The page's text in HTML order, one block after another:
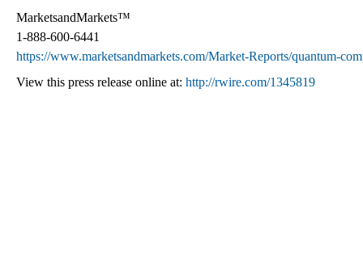
MarketsandMarkets™
1-888-600-6441
https://www.marketsandmarkets.com/Market-Reports/quantum-
View this press release online at: http://rwire.com/1345819